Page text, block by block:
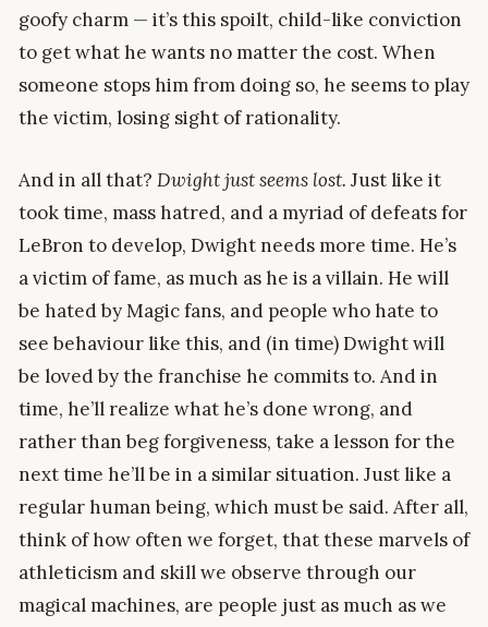
goofy charm — it’s this spoilt, child-like conviction
to get what he wants no matter the cost. When
someone stops him from doing so, he seems to play
the victim, losing sight of rationality.
And in all that? Dwight just seems lost. Just like it
took time, mass hatred, and a myriad of defeats for
LeBron to develop, Dwight needs more time. He’s
a victim of fame, as much as he is a villain. He will
be hated by Magic fans, and people who hate to
see behaviour like this, and (in time) Dwight will
be loved by the franchise he commits to. And in
time, he’ll realize what he’s done wrong, and
rather than beg forgiveness, take a lesson for the
next time he’ll be in a similar situation. Just like a
regular human being, which must be said. After all,
think of how often we forget, that these marvels of
athleticism and skill we observe through our
magical machines, are people just as much as we